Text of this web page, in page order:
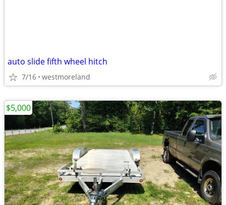
auto slide fifth wheel hitch
7/16 westmoreland
$5,000